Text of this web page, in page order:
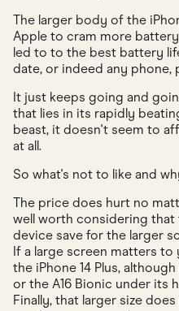
The larger body of the
Apple to cram more
led to to the best battery
date, or indeed any phone,
It just keeps going and
that lies in its rapidly
beast, it doesn't seem to
at all.
So what's not to like and
The price does hurt no
well worth considering that
device save for the larger
If a large screen matters to
the iPhone 14 Plus,
or the A16 Bionic under its
Finally, that larger size